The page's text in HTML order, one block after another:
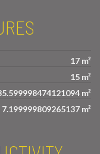
17 m²
15 m²
m²
7.199999809265137 m²